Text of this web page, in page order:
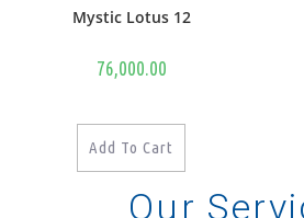
Mystic Lotus 12
76,000.00
Add To Cart
Our